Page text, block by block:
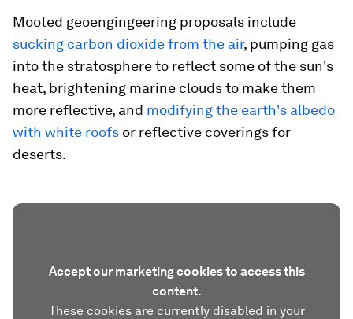
Mooted geoengingeering proposals include
sucking carbon dioxide from the air, pumping gas
into the stratosphere to reflect some of the sun's
heat, brightening marine clouds to make them
more reflective, and modifying the earth's albedo
with white roofs or reflective coverings for
deserts.
Accept our marketing cookies to access this
content.
These cookies are currently disabled in your